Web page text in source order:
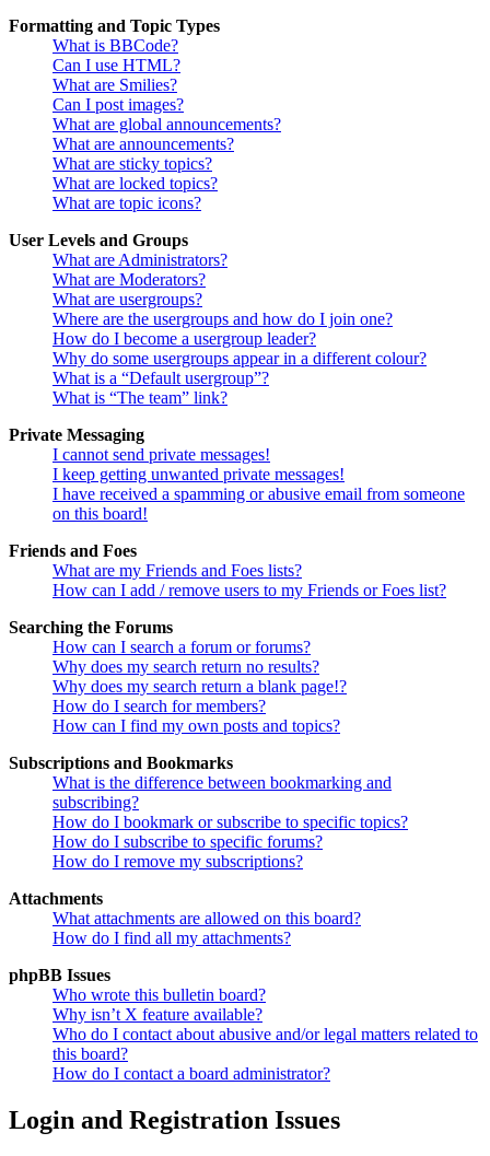
Formatting and Topic Types
What is BBCode?
Can I use HTML?
What are Smilies?
Can I post images?
What are global announcements?
What are announcements?
What are sticky topics?
What are locked topics?
What are topic icons?
User Levels and Groups
What are Administrators?
What are Moderators?
What are usergroups?
Where are the usergroups and how do I join one?
How do I become a usergroup leader?
Why do some usergroups appear in a different colour?
What is a “Default usergroup”?
What is “The team” link?
Private Messaging
I cannot send private messages!
I keep getting unwanted private messages!
I have received a spamming or abusive email from someone
on this board!
Friends and Foes
What are my Friends and Foes lists?
How can I add / remove users to my Friends or Foes list?
Searching the Forums
How can I search a forum or forums?
Why does my search return no results?
Why does my search return a blank page!?
How do I search for members?
How can I find my own posts and topics?
Subscriptions and Bookmarks
What is the difference between bookmarking and
subscribing?
How do I bookmark or subscribe to specific topics?
How do I subscribe to specific forums?
How do I remove my subscriptions?
Attachments
What attachments are allowed on this board?
How do I find all my attachments?
phpBB Issues
Who wrote this bulletin board?
Why isn’t X feature available?
Who do I contact about abusive and/or legal matters related to
this board?
How do I contact a board administrator?
Login and Registration Issues